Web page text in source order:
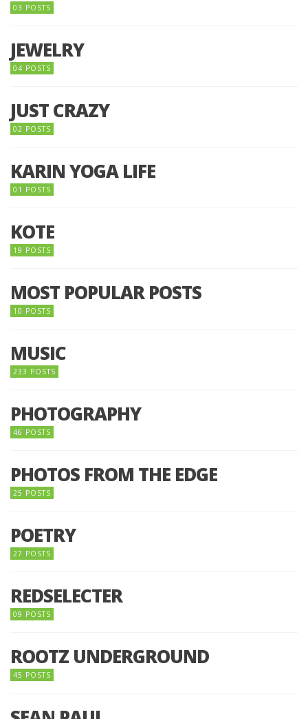
03 POSTS
JEWELRY
04 POSTS
JUST CRAZY
02 POSTS
KARIN YOGA LIFE
01 POSTS
KOTE
19 POSTS
MOST POPULAR POSTS
10 POSTS
MUSIC
233 POSTS
PHOTOGRAPHY
46 POSTS
PHOTOS FROM THE EDGE
25 POSTS
POETRY
27 POSTS
REDSELECTER
09 POSTS
ROOTZ UNDERGROUND
45 POSTS